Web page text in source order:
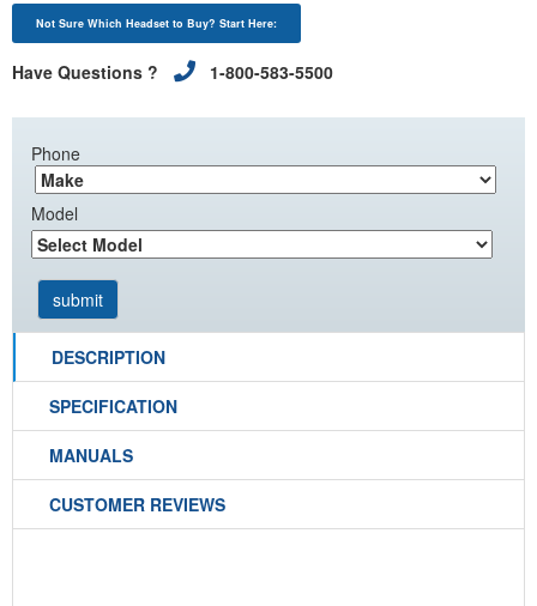
Not Sure Which Headset to Buy? Start Here:
Have Questions ? 1-800-583-5500
Phone
Model
DESCRIPTION
SPECIFICATION
MANUALS
CUSTOMER REVIEWS